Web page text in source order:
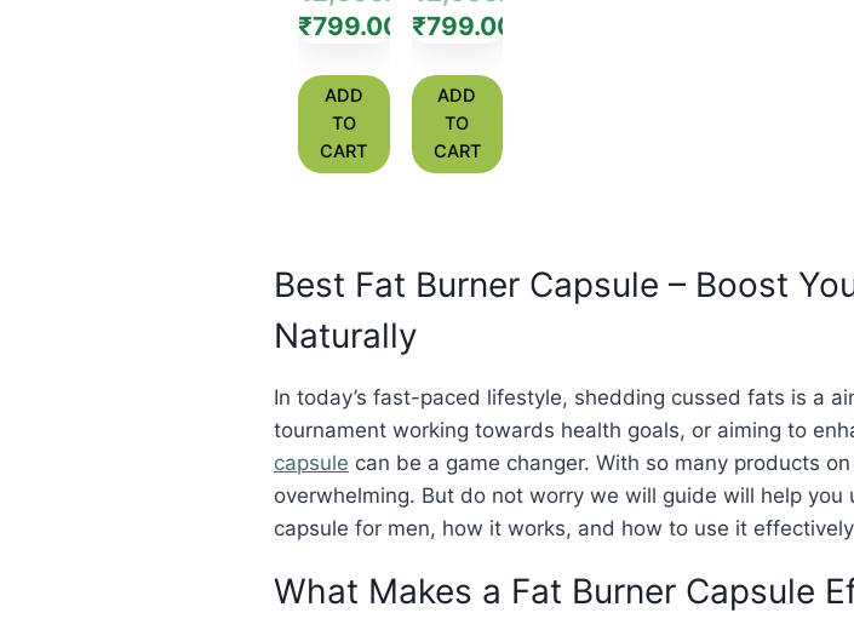
–
Medicine
for Fat
Reduction
₹799.00
ADD
TO
CART
–
Medicine
for Slim
Body in
India
₹799.00
ADD
TO
CART
Best Fat Burner Capsule – Boost
Naturally
In today’s fast-paced lifestyle, shedding cussed fats is a
tournament working towards health goals, or aiming to
capsule can be a game changer. With so many products
overwhelming. But do not worry we will guide will help
capsule for men, how it works, and how to use it
What Makes a Fat Burner Capsule